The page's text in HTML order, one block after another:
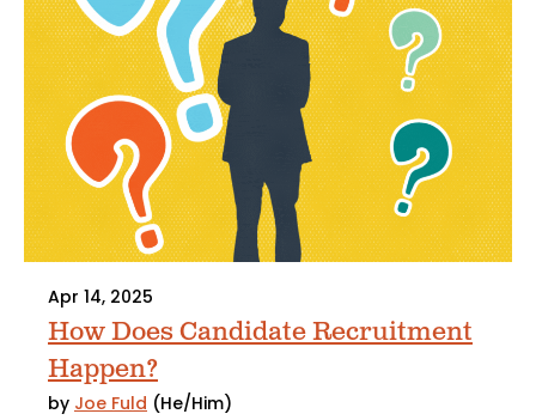
Apr 14, 2025
How Does Candidate Recruitment
Happen?
by Joe Fuld (He/Him)